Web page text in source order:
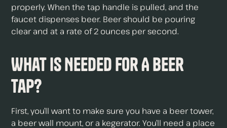
properly. When the tap handle is pulled, and the
faucet dispenses beer. Beer should be pouring
clear and at a rate of 2 ounces per second.
What Is Needed For A Beer
Tap?
First, you’ll want to make sure you have a beer tower,
a beer wall mount, or a kegerator. You’ll need a place